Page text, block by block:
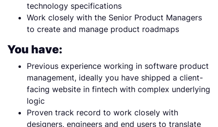
technology specifications
Work closely with the Senior Product Managers
to create and manage product roadmaps
You have:
Previous experience working in software product
management, ideally you have shipped a client-
facing website in fintech with complex underlying
logic
Proven track record to work closely with
designers, engineers and end users to translate